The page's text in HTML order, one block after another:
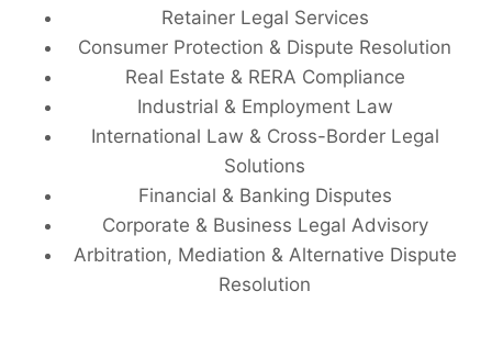
Retainer Legal Services
Consumer Protection & Dispute Resolution
Real Estate & RERA Compliance
Industrial & Employment Law
International Law & Cross-Border Legal
Solutions
Financial & Banking Disputes
Corporate & Business Legal Advisory
Arbitration, Mediation & Alternative Dispute
Resolution